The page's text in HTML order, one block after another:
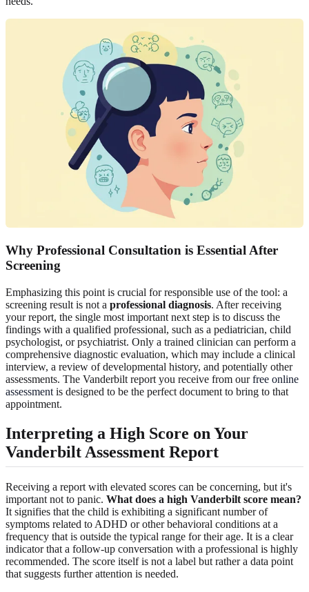
Why Professional Consultation is Essential After
Screening
Emphasizing this point is crucial for responsible use of the tool: a
screening result is not a professional diagnosis. After receiving
your report, the single most important next step is to discuss the
findings with a qualified professional, such as a pediatrician, child
psychologist, or psychiatrist. Only a trained clinician can perform a
comprehensive diagnostic evaluation, which may include a clinical
interview, a review of developmental history, and potentially other
assessments. The Vanderbilt report you receive from ourfree online
assessment is designed to be the perfect document to bring to that
appointment.
Interpreting a High Score on Your
Vanderbilt Assessment Report
Receiving a report with elevated scores can be concerning, but it's
important not to panic. What does a high Vanderbilt score mean?
It signifies that the child is exhibiting a significant number of
symptoms related to ADHD or other behavioral conditions at a
frequency that is outside the typical range for their age. It is a clear
indicator that a follow-up conversation with a professional is highly
recommended. The score itself is not a label but rather a data point
that suggests further attention is needed.